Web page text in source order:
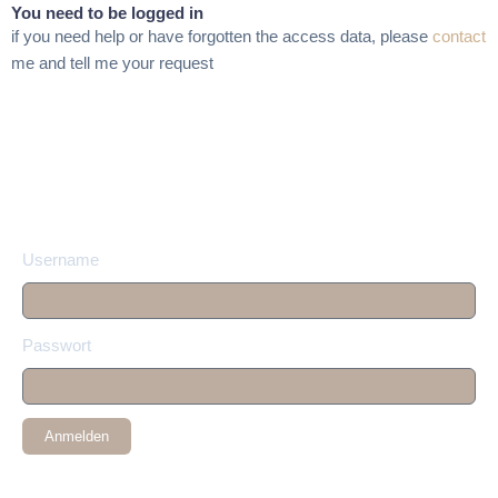
You need to be logged in
if you need help or have forgotten the access data, please contact
me and tell me your request
Username
Passwort
Anmelden